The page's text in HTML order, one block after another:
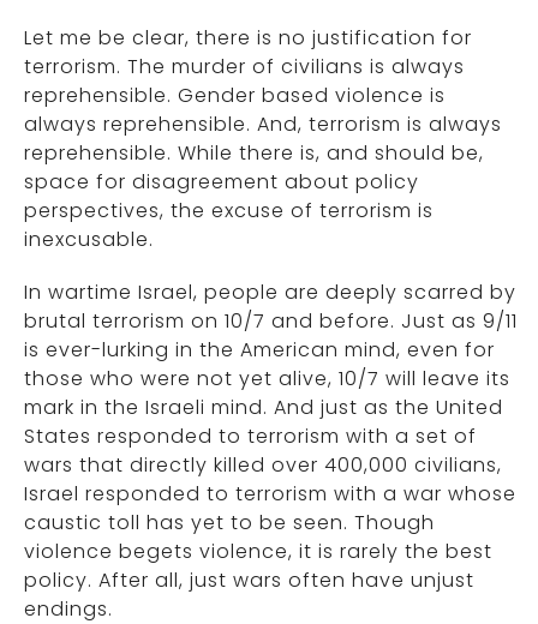
Let me be clear, there is no justification for
terrorism. The murder of civilians is always
reprehensible. Gender based violence is
always reprehensible. And, terrorism is always
reprehensible. While there is, and should be,
space for disagreement about policy
perspectives, the excuse of terrorism is
inexcusable.
In wartime Israel, people are deeply scarred by
brutal terrorism on 10/7 and before. Just as 9/11
is ever-lurking in the American mind, even for
those who were not yet alive, 10/7 will leave its
mark in the Israeli mind. And just as the United
States responded to terrorism with a set of
wars that directly killed over 400,000 civilians,
Israel responded to terrorism with a war whose
caustic toll has yet to be seen. Though
violence begets violence, it is rarely the best
policy. After all, just wars often have unjust
endings.